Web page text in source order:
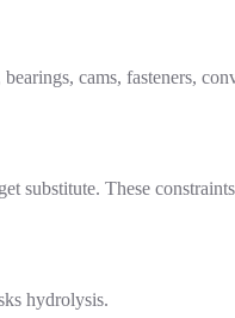
cams, fasteners,
substitute. These
hydrolysis.